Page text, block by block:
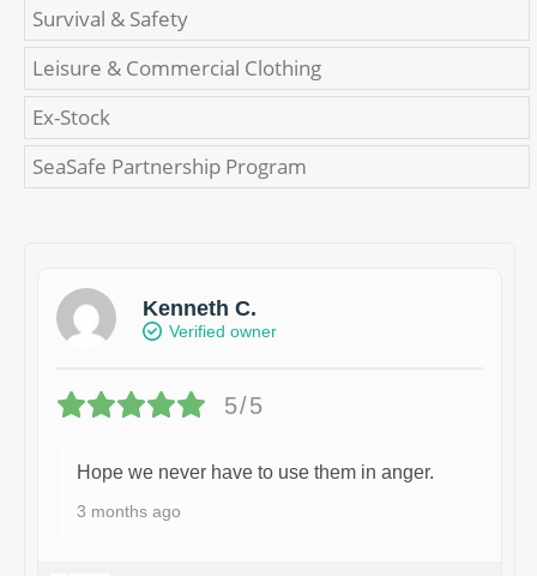
Survival & Safety
Leisure & Commercial Clothing
Ex-Stock
SeaSafe Partnership Program
Kenneth C.
Verified owner
5/5
Hope we never have to use them in anger.
3 months ago